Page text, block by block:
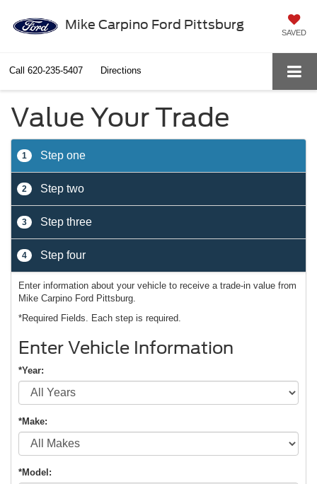
Mike Carpino Ford Pittsburg
SAVED
Call 620-235-5407 Directions
Value Your Trade
1 Step one
2 Step two
3 Step three
4 Step four
Enter information about your vehicle to receive a trade-in value from
Mike Carpino Ford Pittsburg.
*Required Fields. Each step is required.
Enter Vehicle Information
*Year:
*Make:
*Model: